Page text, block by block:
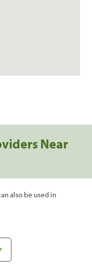
Near
also be used in